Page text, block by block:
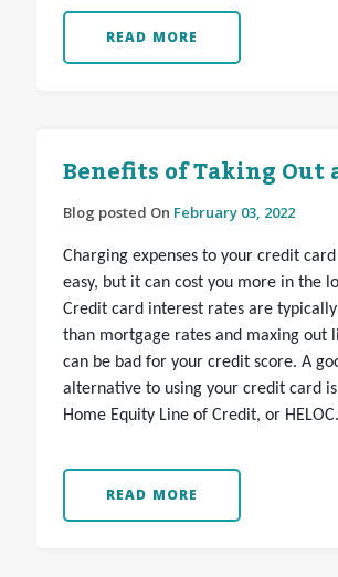
READ MORE
Benefits of Taking Out
Blog posted On February 03, 2022
Charging expenses to your credit
easy, but it can cost you more in the
Credit card interest rates are
than mortgage rates and maxing out
can be bad for your credit score. A
alternative to using your credit card
Home Equity Line of Credit, or HELOC.
READ MORE